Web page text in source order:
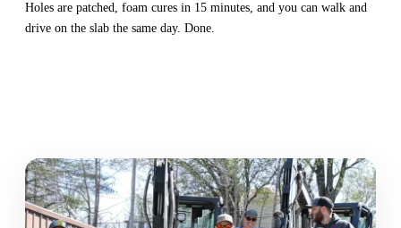
Holes are patched, foam cures in 15 minutes, and you can walk and
drive on the slab the same day. Done.